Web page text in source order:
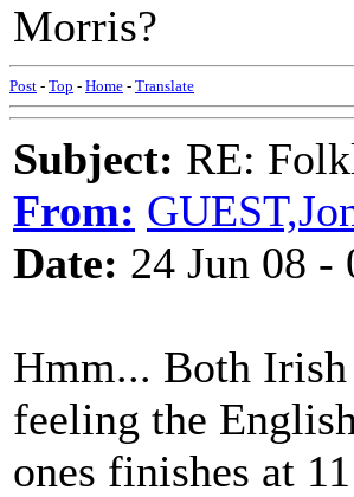
Morris?
Post - Top - Home - Translate
Subject: RE:
From:
Date: 24 Jun 08 -
Hmm... Both
feeling the
ones finishes at